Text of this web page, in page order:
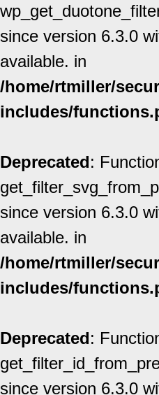
since version 6.3.0
available. in
/home/rtmiller/
includes/
Deprecated:
since version 6.3.0
available. in
/home/rtmiller/
includes/
Deprecated:
since version 6.3.0